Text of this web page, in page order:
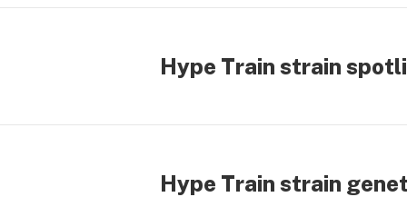
Hype Train strain
Hype Train strain